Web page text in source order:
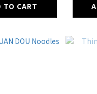
TO CART